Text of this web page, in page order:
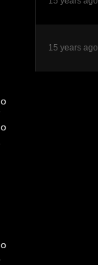
15 years ago